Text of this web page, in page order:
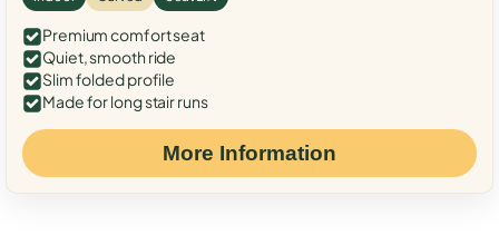
Premium comfort seat
Quiet, smooth ride
Slim folded profile
Made for long stair runs
More Information